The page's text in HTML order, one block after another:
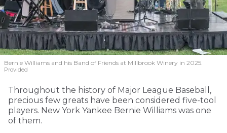
Bernie Williams and his Band of Friends at Millbrook Winery in 2025.
Provided
Throughout the history of Major League Baseball,
precious few greats have been considered five-tool
players. New York Yankee Bernie Williams was one
of them.